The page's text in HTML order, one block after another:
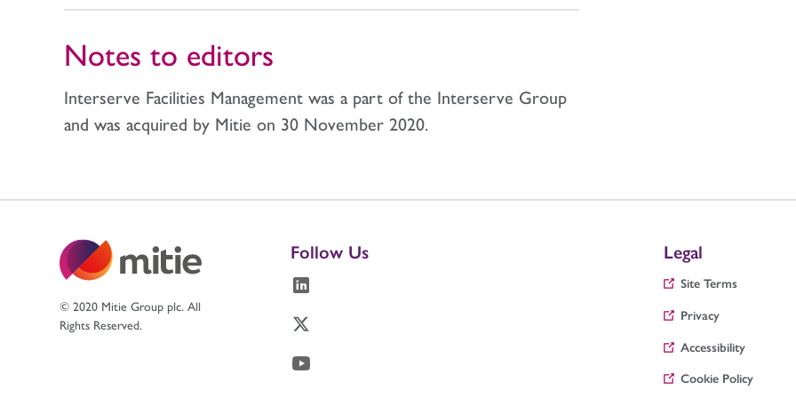
Notes to editors
Interserve Facilities Management was a part of the Interserve Group
and was acquired by Mitie on 30 November 2020.
© 2020 Mitie Group plc. All
Rights Reserved.
Follow Us Legal
Site Terms
Privacy
Accessibility
Cookie Policy